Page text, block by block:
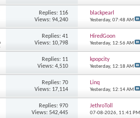
Replies: 116
Views: 94,240
blackpearl
Yesterday, 07:48 AM
Replies: 41
Views: 10,798
HiredGoon
Yesterday, 12:56 AM
Replies: 11
Views: 4,510
kpopcity
Yesterday, 12:18 AM
Replies: 70
Views: 17,114
Linq
Yesterday, 12:14 AM
Replies: 970
Views: 542,445
JethroToll
07-08-2026, 11:41 PM